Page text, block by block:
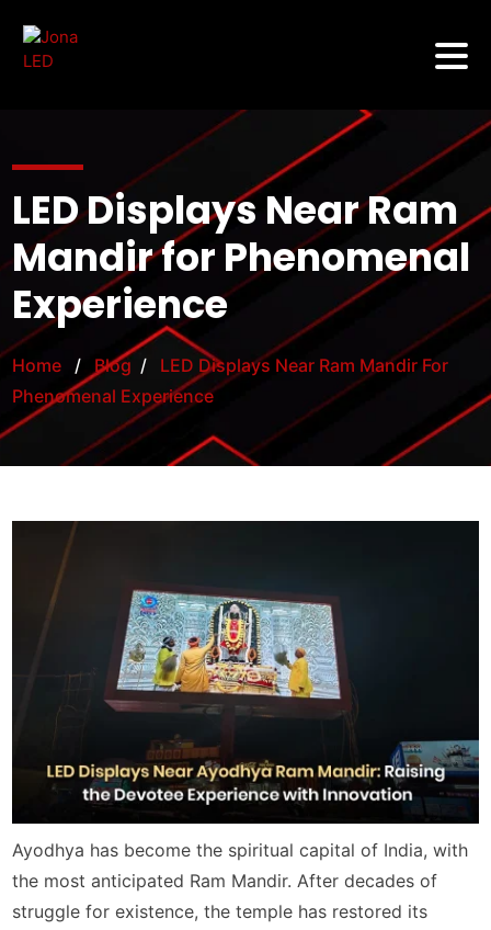
LED Displays Near Ram
Mandir for Phenomenal
Experience
Home /Blog / LED Displays Near Ram Mandir For
Phenomenal Experience
Ayodhya has become the spiritual capital of India, with
the most anticipated Ram Mandir. After decades of
struggle for existence, the temple has restored its